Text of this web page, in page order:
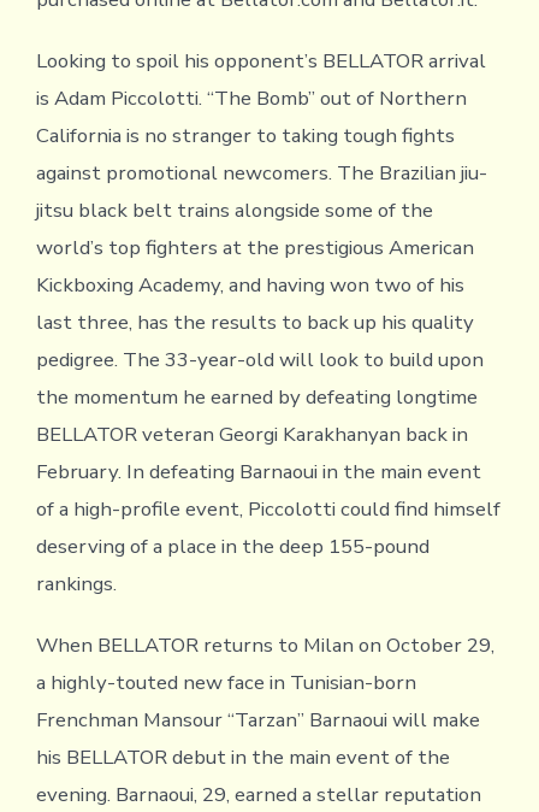
Looking to spoil his opponent’s BELLATOR arrival
is Adam Piccolotti. “The Bomb” out of Northern
California is no stranger to taking tough fights
against promotional newcomers. The Brazilian jiu-
jitsu black belt trains alongside some of the
world’s top fighters at the prestigious American
Kickboxing Academy, and having won two of his
last three, has the results to back up his quality
pedigree. The 33-year-old will look to build upon
the momentum he earned by defeating longtime
BELLATOR veteran Georgi Karakhanyan back in
February. In defeating Barnaoui in the main event
of a high-profile event, Piccolotti could find himself
deserving of a place in the deep 155-pound
rankings.
When BELLATOR returns to Milan on October 29,
a highly-touted new face in Tunisian-born
Frenchman Mansour “Tarzan” Barnaoui will make
his BELLATOR debut in the main event of the
evening. Barnaoui, 29, earned a stellar reputation